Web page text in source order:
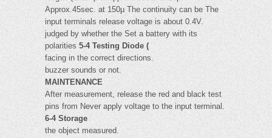
Approx.45sec. at 150µ The continuity can be The
input terminals release voltage is about 0.4V.
judged by whether the Set a battery with its
polarities5-4 Testing Diode (
facing in the correct directions.
buzzer sounds or not.
MAINTENANCE
After measurement, release the red and black test
pins from Never apply voltage to the input terminal.
6-4 Storage
the object measured.